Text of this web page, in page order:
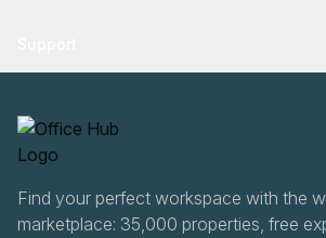
Find your perfect workspace with the
marketplace: 35,000 properties, free